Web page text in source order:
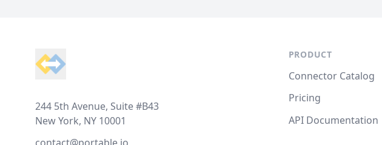
244 5th Avenue, Suite #B43
New York, NY 10001
PRODUCT
Connector Catalog
Pricing
API Documentation